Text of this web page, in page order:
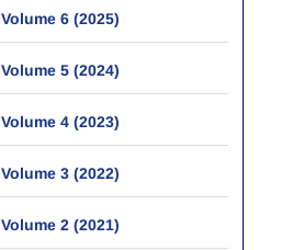
Volume 6 (2025)
Volume 5 (2024)
Volume 4 (2023)
Volume 3 (2022)
Volume 2 (2021)